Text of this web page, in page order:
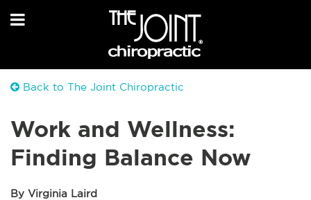
Back to The Joint Chiropractic
Work and Wellness:
Finding Balance Now
By Virginia Laird